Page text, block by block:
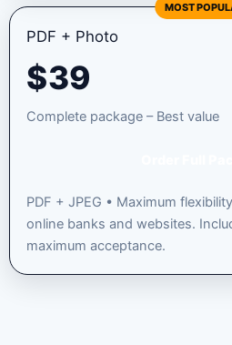
MOST
PDF + Photo
$39
Complete package – Best value
PDF + JPEG • Maximum
online banks and websites.
maximum acceptance.